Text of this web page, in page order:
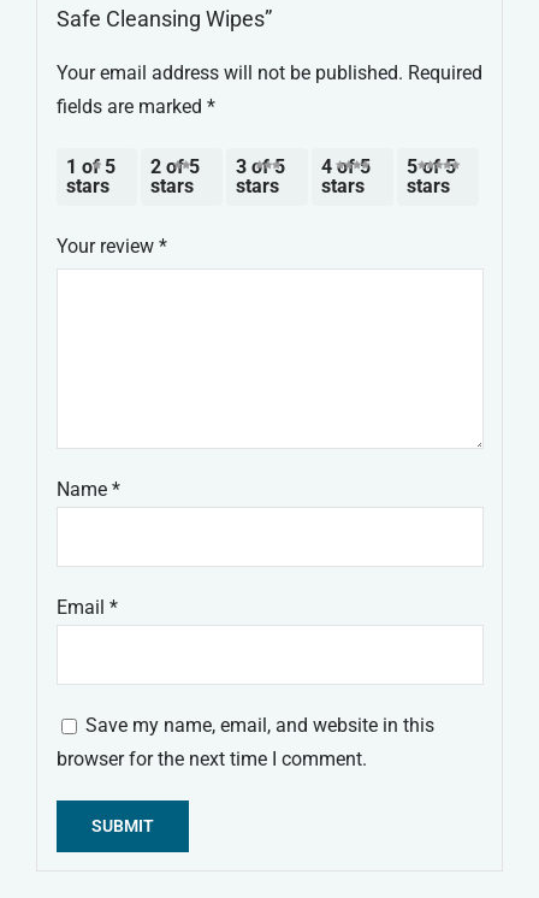
Safe Cleansing Wipes”
Your email address will not be published. Required
fields are marked *
1 of 5
stars
2 of 5
stars
3 of 5
stars
4 of 5
stars
5 of 5
stars
Your review *
Name *
Email *
Save my name, email, and website in this
browser for the next time I comment.